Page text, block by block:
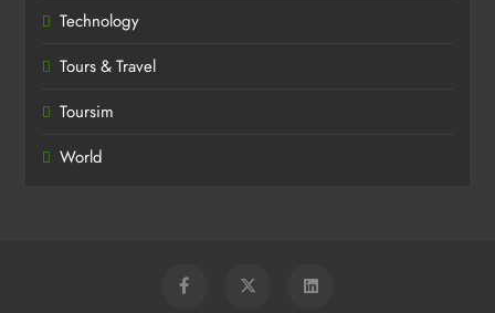
Technology
Tours & Travel
Toursim
World